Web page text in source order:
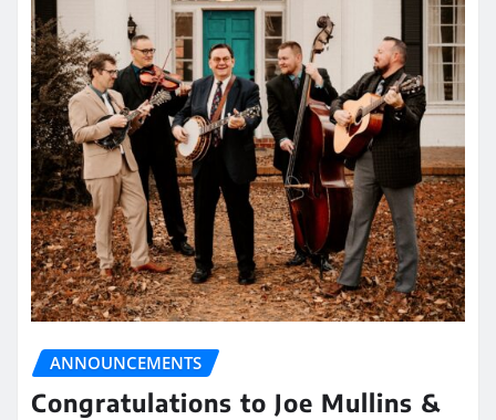
ANNOUNCEMENTS
Congratulations to Joe Mullins &